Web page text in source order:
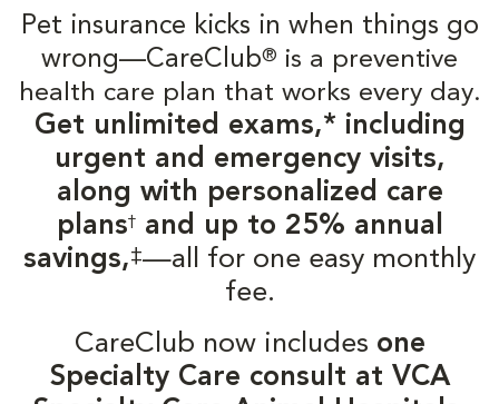
Pet insurance kicks in when things go
wrong—CareClub® is a preventive
health care plan that works every day.
Get unlimited exams,* including
urgent and emergency visits,
along with personalized care
plans†and up to 25% annual
savings,‡—all for one easy monthly
fee.
CareClub now includes one
Specialty Care consult at VCA